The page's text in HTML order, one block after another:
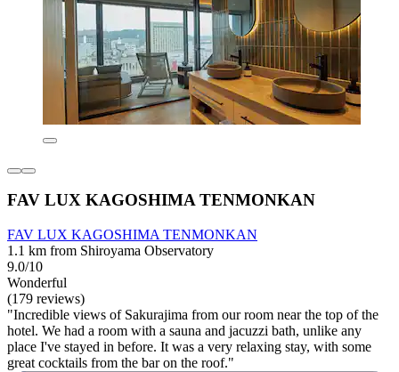
FAV LUX KAGOSHIMA TENMONKAN
FAV LUX KAGOSHIMA TENMONKAN
1.1 km from Shiroyama Observatory
9.0/10
Wonderful
(179 reviews)
"Incredible views of Sakurajima from our room near the top of the
hotel. We had a room with a sauna and jacuzzi bath, unlike any
place I've stayed in before. It was a very relaxing stay, with some
great cocktails from the bar on the roof."